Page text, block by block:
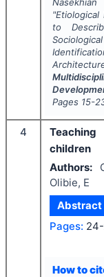
"
to
Pages 15-
4
children
Authors:
Olibie, E
Abstract
Pages:
How to